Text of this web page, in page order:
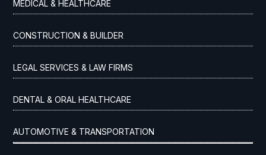
MEDICAL & HEALTHCARE
CONSTRUCTION & BUILDER
LEGAL SERVICES & LAW FIRMS
DENTAL & ORAL HEALTHCARE
AUTOMOTIVE & TRANSPORTATION